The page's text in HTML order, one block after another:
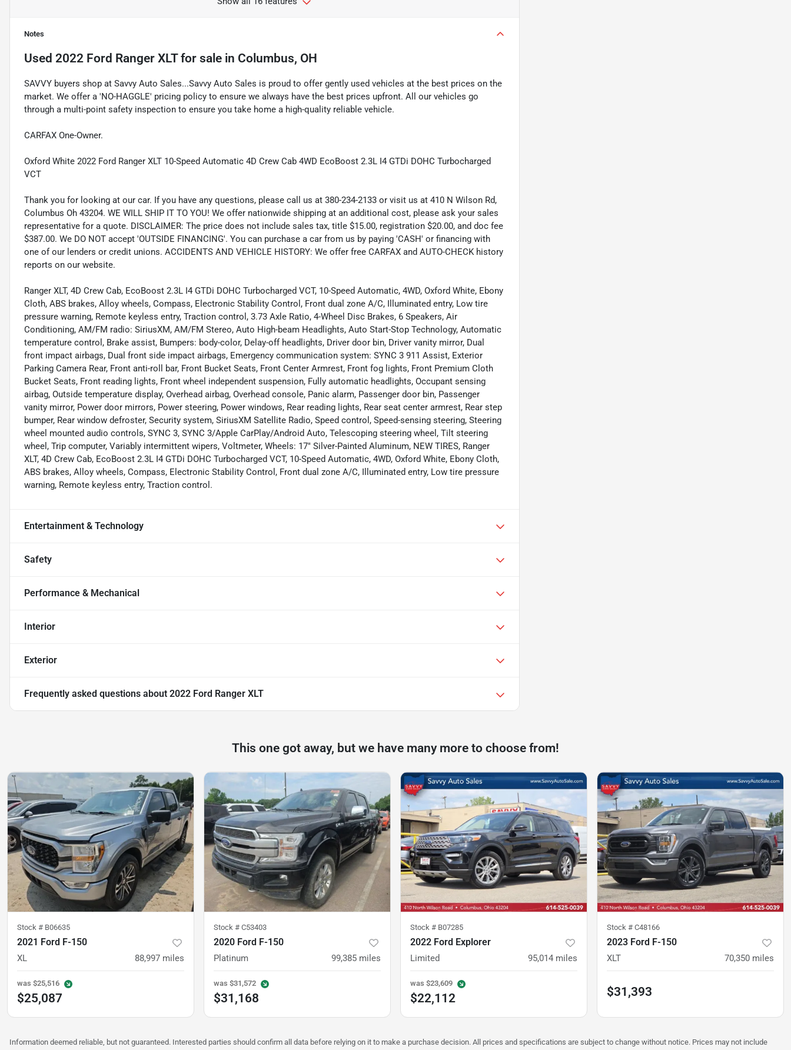
Notes
Used 2022 Ford Ranger XLTfor sale in Columbus, OH
SAVVY buyers shop at Savvy Auto Sales...Savvy Auto Sales is proud to offer gently used vehicles at the best prices on the
market. We offer a 'NO-HAGGLE' pricing policy to ensure we always have the best prices upfront. All our vehicles go
through a multi-point safety inspection to ensure you take home a high-quality reliable vehicle.
CARFAX One-Owner.
Oxford White 2022 Ford Ranger XLT 10-Speed Automatic 4D Crew Cab 4WD EcoBoost 2.3L I4 GTDi DOHC Turbocharged
VCT
Thank you for looking at our car. If you have any questions, please call us at 380-234-2133 or visit us at 410 N Wilson Rd,
Columbus Oh 43204. WE WILL SHIP IT TO YOU! We offer nationwide shipping at an additional cost, please ask your sales
representative for a quote. DISCLAIMER: The price does not include sales tax, title $15.00, registration $20.00, and doc fee
$387.00. We DO NOT accept 'OUTSIDE FINANCING'. You can purchase a car from us by paying 'CASH' or financing with
one of our lenders or credit unions. ACCIDENTS AND VEHICLE HISTORY: We offer free CARFAX and AUTO-CHECK history
reports on our website.
Ranger XLT, 4D Crew Cab, EcoBoost 2.3L I4 GTDi DOHC Turbocharged VCT, 10-Speed Automatic, 4WD, Oxford White, Ebony
Cloth, ABS brakes, Alloy wheels, Compass, Electronic Stability Control, Front dual zone A/C, Illuminated entry, Low tire
pressure warning, Remote keyless entry, Traction control, 3.73 Axle Ratio, 4-Wheel Disc Brakes, 6 Speakers, Air
Conditioning, AM/FM radio: SiriusXM, AM/FM Stereo, Auto High-beam Headlights, Auto Start-Stop Technology, Automatic
temperature control, Brake assist, Bumpers: body-color, Delay-off headlights, Driver door bin, Driver vanity mirror, Dual
front impact airbags, Dual front side impact airbags, Emergency communication system: SYNC 3 911 Assist, Exterior
Parking Camera Rear, Front anti-roll bar, Front Bucket Seats, Front Center Armrest, Front fog lights, Front Premium Cloth
Bucket Seats, Front reading lights, Front wheel independent suspension, Fully automatic headlights, Occupant sensing
airbag, Outside temperature display, Overhead airbag, Overhead console, Panic alarm, Passenger door bin, Passenger
vanity mirror, Power door mirrors, Power steering, Power windows, Rear reading lights, Rear seat center armrest, Rear step
bumper, Rear window defroster, Security system, SiriusXM Satellite Radio, Speed control, Speed-sensing steering, Steering
wheel mounted audio controls, SYNC 3, SYNC 3/Apple CarPlay/Android Auto, Telescoping steering wheel, Tilt steering
wheel, Trip computer, Variably intermittent wipers, Voltmeter, Wheels: 17" Silver-Painted Aluminum, NEW TIRES, Ranger
XLT, 4D Crew Cab, EcoBoost 2.3L I4 GTDi DOHC Turbocharged VCT, 10-Speed Automatic, 4WD, Oxford White, Ebony Cloth,
ABS brakes, Alloy wheels, Compass, Electronic Stability Control, Front dual zone A/C, Illuminated entry, Low tire pressure
warning, Remote keyless entry, Traction control.
Entertainment & Technology
Safety
Performance & Mechanical
Interior
Exterior
Frequently asked questions about 2022 Ford Ranger XLT
This one got away, but we have many more to choose from!
Stock # B06635
2021 Ford F-150
XL 88,997 miles
was $25,516
$25,087
Stock # C53403
2020 Ford F-150
Platinum 99,385 miles
was $31,572
$31,168
Stock # B07285
2022 Ford Explorer
Limited 95,014 miles
was $23,609
$22,112
Stock # C48166
2023 Ford F-150
XLT 70,350 miles
$31,393
Information deemed reliable, but not guaranteed. Interested parties should confirm all data before relying on it to make a purchase decision. All prices and specifications are subject to change without notice. Prices may not include